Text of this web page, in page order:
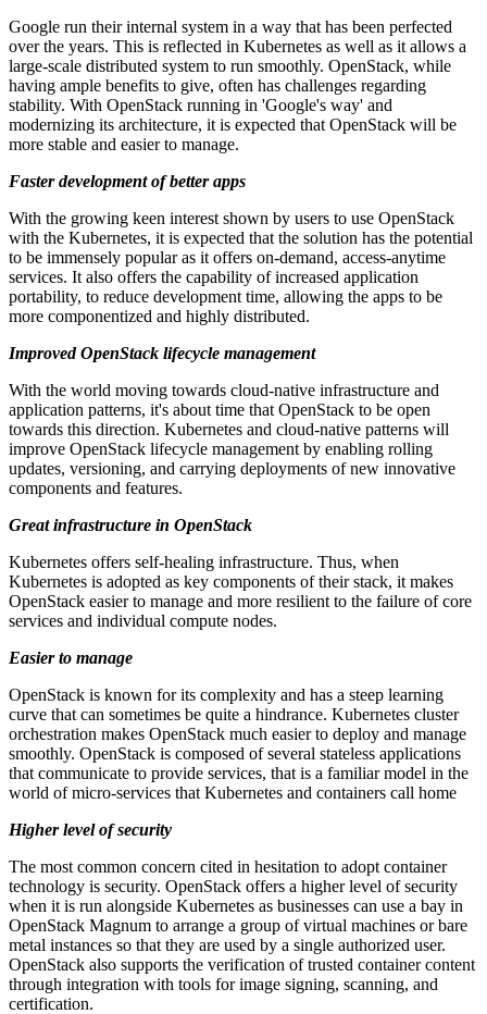
Google run their internal system in a way that has been perfected
over the years. This is reflected in Kubernetes as well as it allows a
large-scale distributed system to run smoothly. OpenStack, while
having ample benefits to give, often has challenges regarding
stability. With OpenStack running in 'Google's way' and
modernizing its architecture, it is expected that OpenStack will be
more stable and easier to manage.
Faster development of better apps
With the growing keen interest shown by users to use OpenStack
with the Kubernetes, it is expected that the solution has the potential
to be immensely popular as it offers on-demand, access-anytime
services. It also offers the capability of increased application
portability, to reduce development time, allowing the apps to be
more componentized and highly distributed.
Improved OpenStack lifecycle management
With the world moving towards cloud-native infrastructure and
application patterns, it's about time that OpenStack to be open
towards this direction. Kubernetes and cloud-native patterns will
improve OpenStack lifecycle management by enabling rolling
updates, versioning, and carrying deployments of new innovative
components and features.
Great infrastructure in OpenStack
Kubernetes offers self-healing infrastructure. Thus, when
Kubernetes is adopted as key components of their stack, it makes
OpenStack easier to manage and more resilient to the failure of core
services and individual compute nodes.
Easier to manage
OpenStack is known for its complexity and has a steep learning
curve that can sometimes be quite a hindrance. Kubernetes cluster
orchestration makes OpenStack much easier to deploy and manage
smoothly. OpenStack is composed of several stateless applications
that communicate to provide services, that is a familiar model in the
world of micro-services that Kubernetes and containers call home
Higher level of security
The most common concern cited in hesitation to adopt container
technology is security. OpenStack offers a higher level of security
when it is run alongside Kubernetes as businesses can use a bay in
OpenStack Magnum to arrange a group of virtual machines or bare
metal instances so that they are used by a single authorized user.
OpenStack also supports the verification of trusted container content
through integration with tools for image signing, scanning, and
certification.